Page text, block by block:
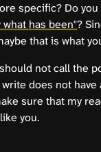
specific? Do
has been"?
that is what
not call the
does not
sure that my
you.